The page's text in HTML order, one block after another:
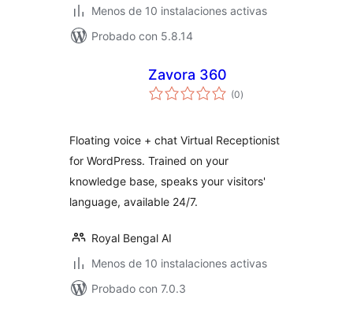
Menos de 10 instalaciones activas
Probado con 5.8.14
Zavora 360
(0valoraciones
en
)
Floating voice + chat Virtual Receptionist
for WordPress. Trained on your
knowledge base, speaks your visitors'
language, available 24/7.
Royal Bengal AI
Menos de 10 instalaciones activas
Probado con 7.0.3